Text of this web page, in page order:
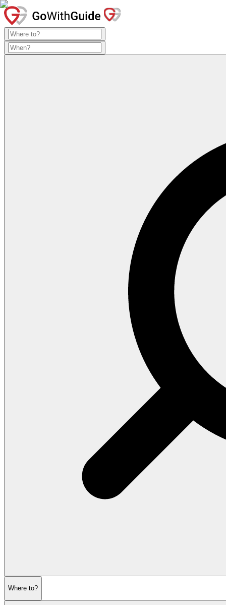
Where to?